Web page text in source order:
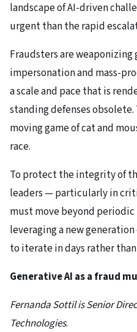
landscape of AI-driven
urgent than the rapid
Fraudsters are
impersonation and mass-
a scale and pace that is
standing defenses obsolete.
moving game of cat and
race.
To protect the integrity of
leaders — particularly in
must move beyond periodic
leveraging a new
to iterate in days rather
Generative AI as a fraud
Fernanda Sottil is Senior
Technologies.